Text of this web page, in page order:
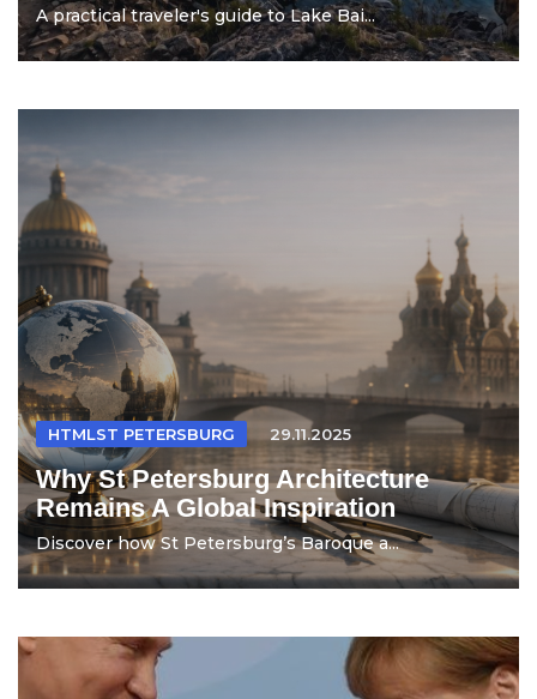
A practical traveler's guide to Lake Bai...
HTMLST PETERSBURG 29.11.2025
Why St Petersburg Architecture
Remains A Global Inspiration
Discover how St Petersburg’s Baroque a...